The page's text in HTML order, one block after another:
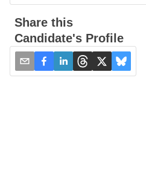
Share this
Candidate's Profile